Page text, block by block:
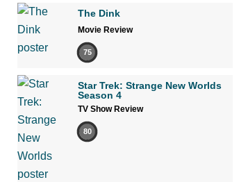
The Dink
Movie Review
75
Star Trek: Strange New Worlds
Season 4
TV Show Review
80